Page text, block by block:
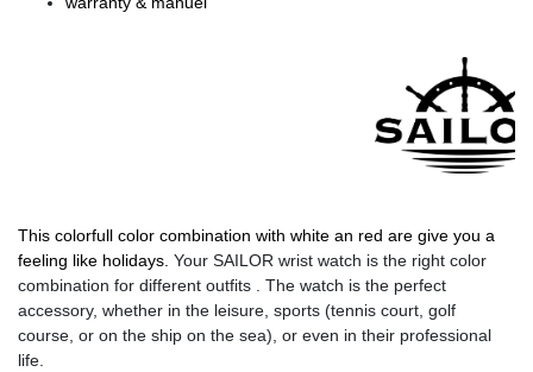
This colorfull color combination with white an red are give you a
feeling like holidays. Your SAILOR wrist watch is the right color
combination for different outfits . The watch is the perfect
accessory, whether in the leisure, sports (tennis court, golf
course, or on the ship on the sea), or even in their professional
life.